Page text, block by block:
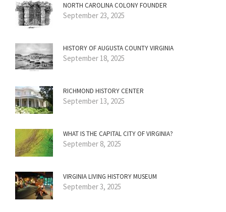
NORTH CAROLINA COLONY FOUNDER
September 23, 2025
HISTORY OF AUGUSTA COUNTY VIRGINIA
September 18, 2025
RICHMOND HISTORY CENTER
September 13, 2025
WHAT IS THE CAPITAL CITY OF VIRGINIA?
September 8, 2025
VIRGINIA LIVING HISTORY MUSEUM
September 3, 2025